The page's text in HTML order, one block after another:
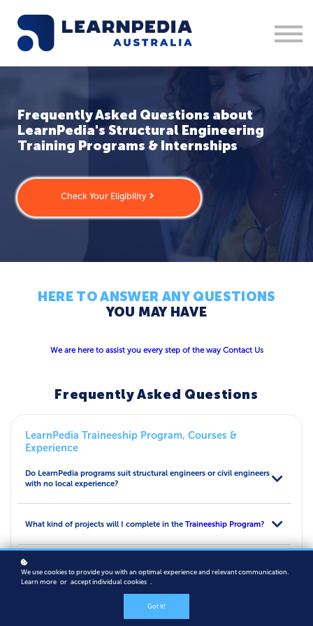
Recruitment
Contact Us
Sign in
1300 877 553
Frequently Asked Questions about
LearnPedia's Structural Engineering
Training Programs & Internships
Check Your Eligibility
HERE TO ANSWER ANY QUESTIONS
YOU MAY HAVE
We are here to assist you every step of the way Contact Us
Frequently Asked Questions
LearnPedia Traineeship Program, Courses &
Experience
Do LearnPedia programs suit structural engineers or civil engineers
with no local experience?
What kind of projects will I complete in the Traineeship Program?
Can I complete LearnPedia programs while working full-time?
Do LearnPedia Trainees get mentoring support?
We use cookies to provide you with an optimal experience and relevant communication.
Learn more or accept individual cookies
Got it!